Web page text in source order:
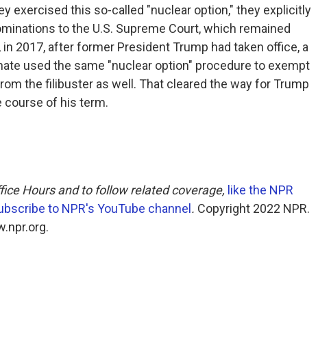
exercised this so-called "nuclear option," they explicitly
to the U.S. Supreme Court, which remained
2017, after former President Trump had taken office, a
used the same "nuclear option" procedure to exempt
the filibuster as well. That cleared the way for Trump
course of his term.
Hours and to follow related coverage, like the NPR
to NPR's YouTube channel . Copyright 2022 NPR.